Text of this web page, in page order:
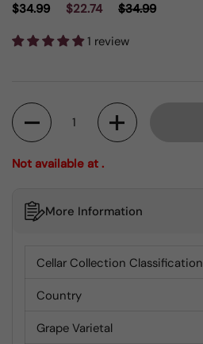
$34.99
$22.74
$34.99
1 review
Quantity
Not available at .
More Information
Cellar Collection Classification
Country
Grape Varietal